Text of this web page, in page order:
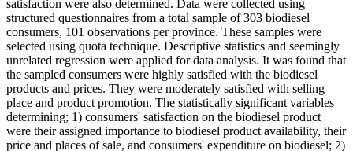
satisfaction were also determined. Data were collected using
structured questionnaires from a total sample of 303 biodiesel
consumers, 101 observations per province. These samples were
selected using quota technique. Descriptive statistics and seemingly
unrelated regression were applied for data analysis. It was found that
the sampled consumers were highly satisfied with the biodiesel
products and prices. They were moderately satisfied with selling
place and product promotion. The statistically significant variables
determining; 1) consumers' satisfaction on the biodiesel product
were their assigned importance to biodiesel product availability, their
price and places of sale, and consumers' expenditure on biodiesel; 2)